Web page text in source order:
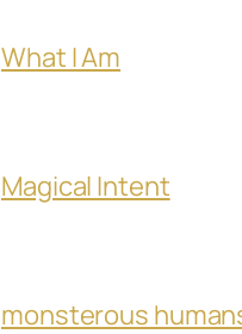
What I Am
Magical Intent
monsterous